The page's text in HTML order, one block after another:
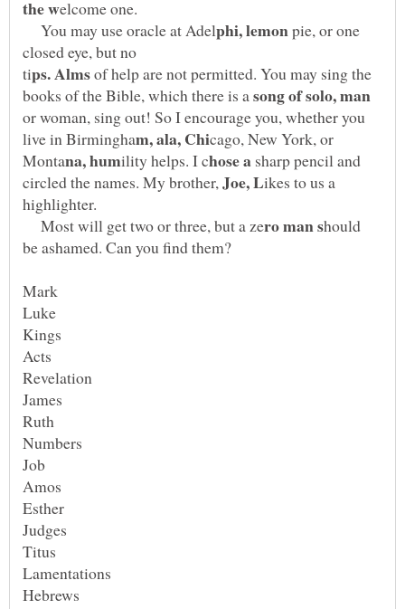
You may use oracle at Adel
pie, or one
closed eye, but no
of help are not permitted. You may sing the
books of the Bible, which there is a
or woman, sing out! So I encourage you, whether you
cago, New York, or
sharp pencil and
circled the names. My brother,
ikes to us a
Most will get two or three, but a ze
hould
Kings
James
Amos